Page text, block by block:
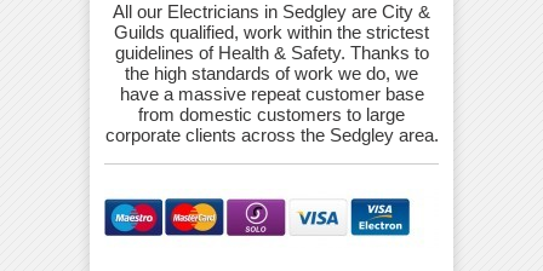
All our Electricians in Sedgley are City &
Guilds qualified, work within the strictest
guidelines of Health & Safety. Thanks to
the high standards of work we do, we
have a massive repeat customer base
from domestic customers to large
corporate clients across the Sedgley area.